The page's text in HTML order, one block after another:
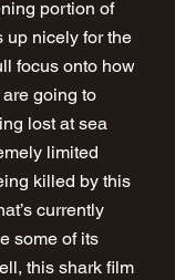
portion of
up nicely for the
focus onto how
going to
lost at sea
limited
killed by this
currently
some of its
this shark film